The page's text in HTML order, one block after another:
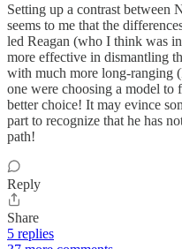
Setting up a contrast between
seems to me that the
led Reagan (who I think was
more effective in dismantling
with much more long-ranging
one were choosing a model to
better choice! It may evince
part to recognize that he has
path!
Reply
Share
5 replies